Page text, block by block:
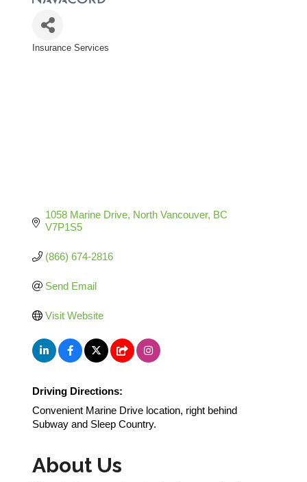
Insurance Services
1058 Marine Drive North Vancouver BC
V7P1S5
(866) 674-2816
Send Email
Visit Website
Driving Directions:
Convenient Marine Drive location, right behind
Subway and Sleep Country.
About Us